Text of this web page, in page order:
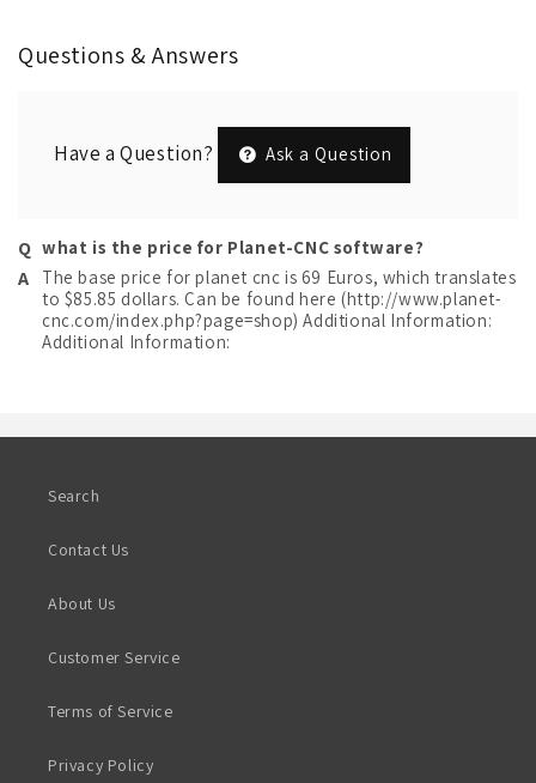
Questions & Answers
Have a Question? Ask a Question
what is the price for Planet-CNC software?
The base price for planet cnc is 69 Euros, which translates
to $85.85 dollars. Can be found here (http://www.planet-
cnc.com/index.php?page=shop) Additional Information:
Additional Information:
Search
Contact Us
About Us
Customer Service
Terms of Service
Privacy Policy